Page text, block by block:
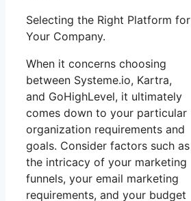
Selecting the Right Platform for
Your Company.
When it concerns choosing
between Systeme.io, Kartra,
and GoHighLevel, it ultimately
comes down to your particular
organization requirements and
goals. Consider factors such as
the intricacy of your marketing
funnels, your email marketing
requirements, and your budget